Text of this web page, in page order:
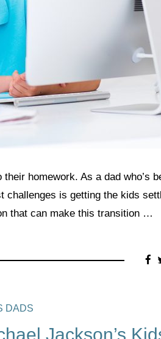
homework. As a dad who’s
challenges is getting the kids
that can make this transition …
DADS
Jackson’s